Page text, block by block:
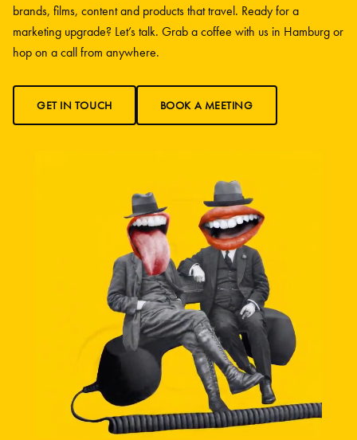
brands, films, content and products that travel. Ready for a
marketing upgrade? Let’s talk. Grab a coffee with us in Hamburg or
hop on a call from anywhere.
GET IN TOUCH BOOK A MEETING